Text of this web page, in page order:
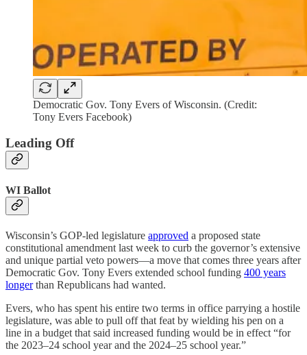
Democratic Gov. Tony Evers of Wisconsin. (Credit:
Tony Evers Facebook)
Leading Off
WI Ballot
Wisconsin’s GOP-led legislature approved a proposed state
constitutional amendment last week to curb the governor’s extensive
and unique partial veto powers—a move that comes three years after
Democratic Gov. Tony Evers extended school funding 400 years
longerthan Republicans had wanted.
Evers, who has spent his entire two terms in office parrying a hostile
legislature, was able to pull off that feat by wielding his pen on a
line in a budget that said increased funding would be in effect “for
the 2023–24 school year and the 2024–25 school year.”